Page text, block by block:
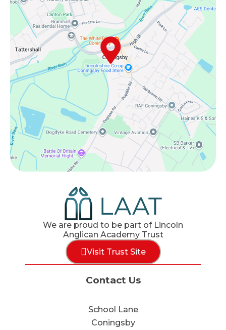
We are proud to be part of Lincoln
Anglican Academy Trust
Visit Trust Site
Contact Us
School Lane
Coningsby